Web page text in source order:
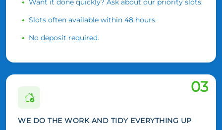
Slots often available within 48 hours.
No deposit required.
03
WE DO THE WORK AND TIDY EVERYTHING UP